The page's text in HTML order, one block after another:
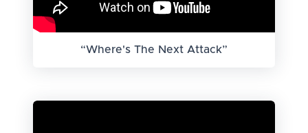
“Where's The Next Attack”